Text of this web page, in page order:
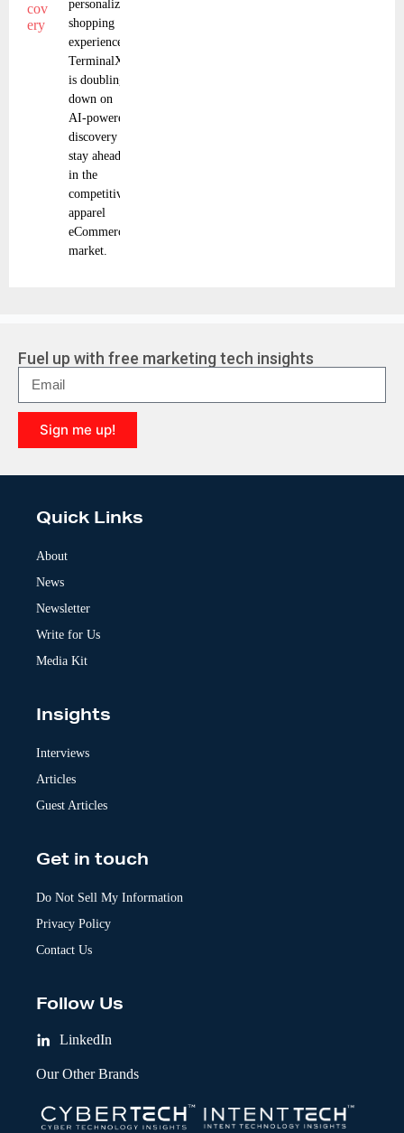
personalized
shopping
experiences,
TerminalX
is doubling
down on
AI-powered
discovery to
stay ahead
in the
competitive
apparel
eCommerce
market.
Fuel up with free marketing tech insights
Sign me up!
l
Quick Links
About
News
Newsletter
Write for Us
Media Kit
Insights
Interviews
Articles
Guest Articles
Get in touch
Do Not Sell My Information
Privacy Policy
Contact Us
Follow Us
LinkedIn
Our Other Brands